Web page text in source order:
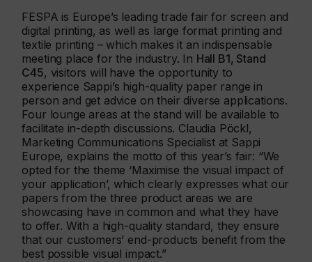
FESPA is Europe’s leading trade fair for screen and
digital printing, as well as large format printing and
textile printing – which makes it an indispensable
meeting place for the industry. In Hall B1, Stand
C45, visitors will have the opportunity to
experience Sappi’s high-quality paper range in
person and get advice on their diverse applications.
Four lounge areas at the stand will be available to
facilitate in-depth discussions. Claudia Pöckl,
Marketing Communications Specialist at Sappi
Europe, explains the motto of this year’s fair: “We
opted for the theme ‘Maximise the visual impact of
your application’, which clearly expresses what our
papers from the three product areas we are
showcasing have in common and what they have
to offer. With a high-quality standard, they ensure
that our customers’ end-products benefit from the
best possible visual impact.”